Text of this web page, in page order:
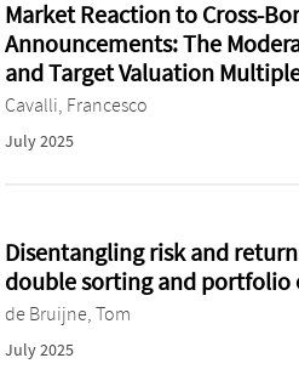
Market Reaction to Cross-
Announcements: The
and Target Valuation
Cavalli, Francesco
July 2025
Disentangling risk and
double sorting and portfolio
de Bruijne, Tom
July 2025